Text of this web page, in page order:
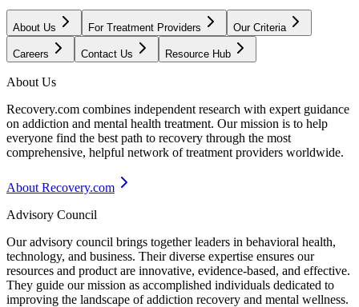
About Us For Treatment Providers Our Criteria
Careers Contact Us Resource Hub
About Us
Recovery.com combines independent research with expert guidance
on addiction and mental health treatment. Our mission is to help
everyone find the best path to recovery through the most
comprehensive, helpful network of treatment providers worldwide.
About Recovery.com
Advisory Council
Our advisory council brings together leaders in behavioral health,
technology, and business. Their diverse expertise ensures our
resources and product are innovative, evidence-based, and effective.
They guide our mission as accomplished individuals dedicated to
improving the landscape of addiction recovery and mental wellness.